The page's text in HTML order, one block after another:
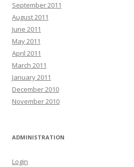
September 2011
August 2011
June 2011
May 2011
April 2011
March 2011
January 2011
December 2010
November 2010
ADMINISTRATION
Login